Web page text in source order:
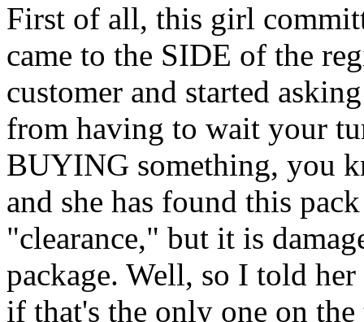
First of all, this girl
came to the SIDE of the
customer and started
from having to wait your
BUYING something, you
and she has found this
"clearance," but it is
package. Well, so I told
if that's the only one on